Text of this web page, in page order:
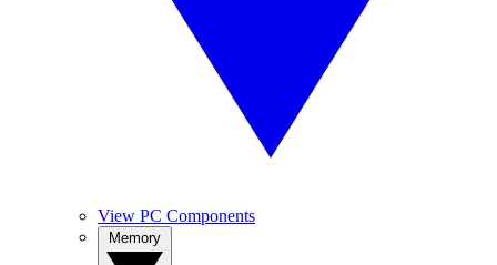
View PC Components